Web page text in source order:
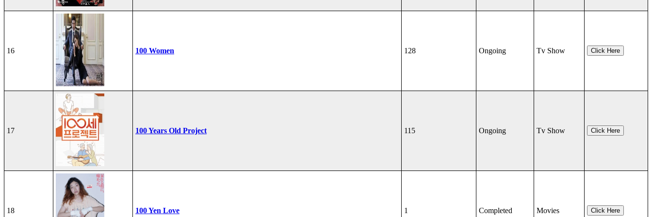
16 100 Women 128 Ongoing Tv Show Click Here
17 100 Years Old Project 115 Ongoing Tv Show Click Here
18 100 Yen Love 1 Completed Movies Click Here